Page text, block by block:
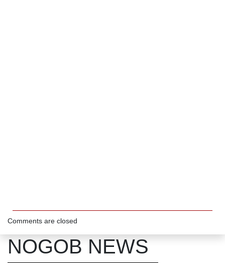
Comments are closed
NOGOB NEWS